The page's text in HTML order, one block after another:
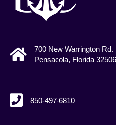
700 New Warrington Rd.
Pensacola, Florida 32506
850-497-6810